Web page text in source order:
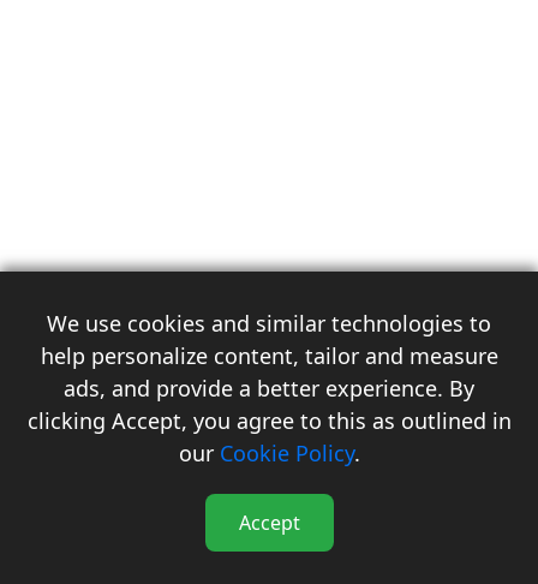
3
We use cookies and similar technologies to
help personalize content, tailor and measure
ads, and provide a better experience. By
clicking Accept, you agree to this as outlined in
our Cookie Policy.
Accept